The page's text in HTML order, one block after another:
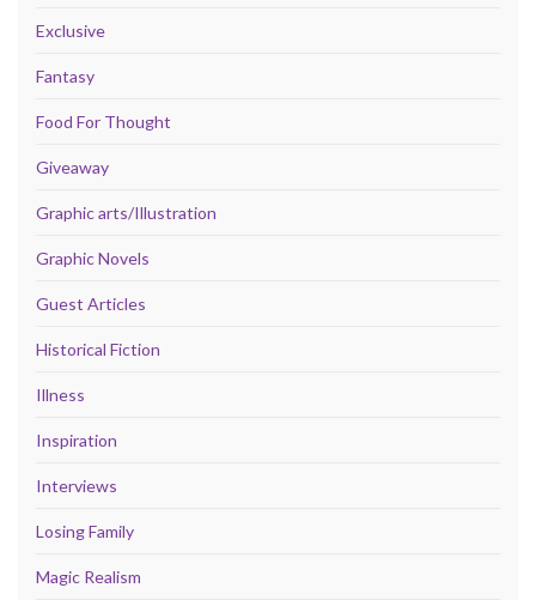
Exclusive
Fantasy
Food For Thought
Giveaway
Graphic arts/Illustration
Graphic Novels
Guest Articles
Historical Fiction
Illness
Inspiration
Interviews
Losing Family
Magic Realism